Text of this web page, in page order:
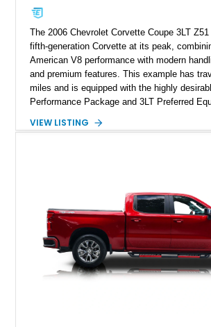
The 2006 Chevrolet Corvette Coupe 3LT
fifth-generation Corvette at its peak,
American V8 performance with modern
and premium features. This example has
miles and is equipped with the highly
Performance Package and 3LT Preferred
engaging driving experience enthusiasts
a compelling example of Chevrolet’s sports
VIEW LISTING